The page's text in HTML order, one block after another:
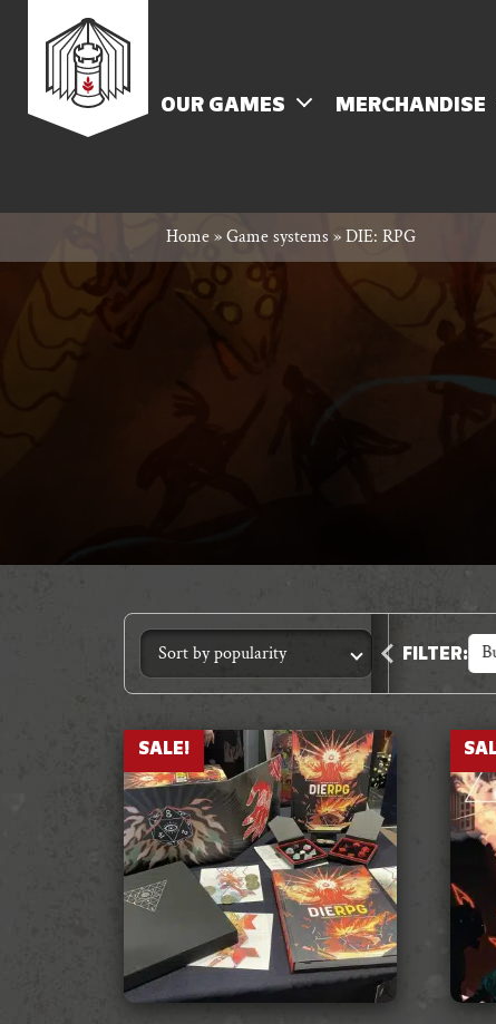
Rowan
Rook
and
MENU
OUR GAMES MERCHANDISE
Home»Game systems »DIE: RPG
FILTER:
Accessories
SALE!